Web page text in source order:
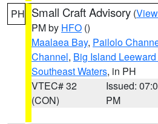
PH Small Craft Advisory (
PM by HFO ()
Maalaea Bay, Pailolo
Channel, Big Island
Southeast Waters, in PH
VTEC# 32
(CON)
Issued:
PM